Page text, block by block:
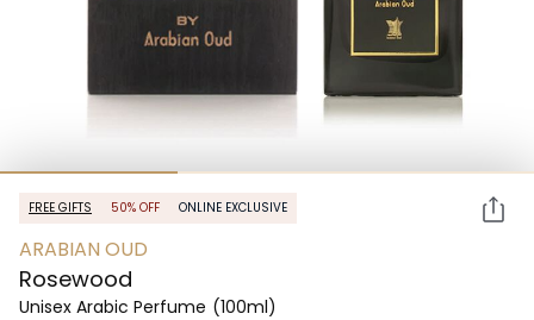
FREE GIFTS 50% OFF ONLINE EXCLUSIVE
ARABIAN OUD
Rosewood
Unisex Arabic Perfume (100ml)